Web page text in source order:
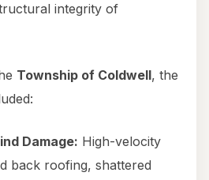
integrity of
Township of Coldwell, the
Damage: High-velocity
back roofing, shattered